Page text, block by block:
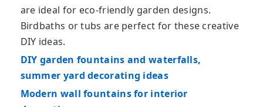
are ideal for eco-friendly garden designs.
Birdbaths or tubs are perfect for these creative
DIY ideas.
DIY garden fountains and waterfalls,
summer yard decorating ideas
Modern wall fountains for interior